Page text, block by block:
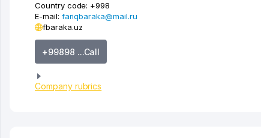
Country code: +998
E-mail: fariqbaraka@mail.ru
fbaraka.uz
+99898 ...Call
Company rubrics